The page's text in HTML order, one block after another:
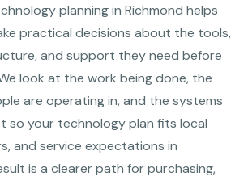
planning in Richmond helps
practical decisions about the tools,
and support they need before
look at the work being done, the
are operating in, and the systems
so your technology plan fits local
and service expectations in
is a clearer path for purchasing,